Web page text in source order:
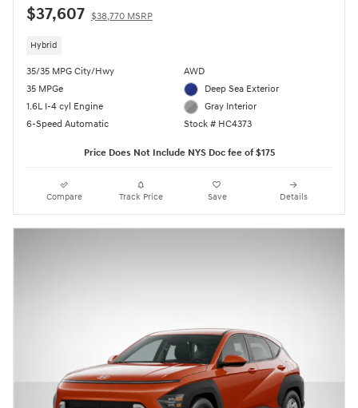
$37,607 $38,770 MSRP
Hybrid
35/35 MPG City/Hwy
35 MPGe
1.6L I-4 cyl Engine
6-Speed Automatic
AWD
Deep Sea Exterior
Gray Interior
Stock # HC4373
Price Does Not Include NYS Doc fee of $175
Compare Track Price Save Details